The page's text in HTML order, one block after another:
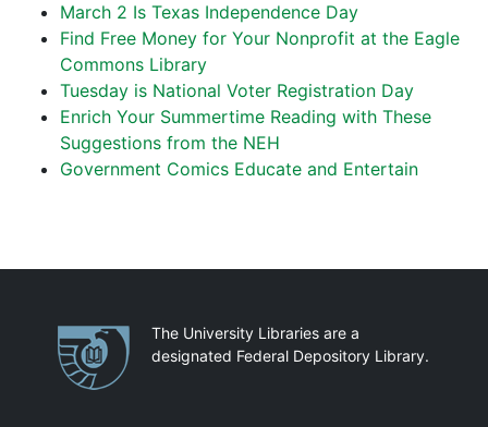
March 2 Is Texas Independence Day
Find Free Money for Your Nonprofit at the Eagle
Commons Library
Tuesday is National Voter Registration Day
Enrich Your Summertime Reading with These
Suggestions from the NEH
Government Comics Educate and Entertain
PartnershipsThe University Libraries are a
designated Federal Depository Library.